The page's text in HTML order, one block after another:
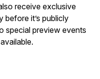
receive exclusive
before it’s publicly
special preview events